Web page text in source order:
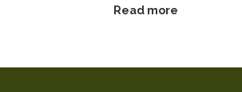
Read more